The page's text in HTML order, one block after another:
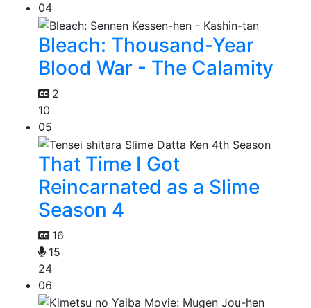
04
Bleach: Thousand-Year
Blood War - The Calamity
2
10
05
That Time I Got
Reincarnated as a Slime
Season 4
16
15
24
06